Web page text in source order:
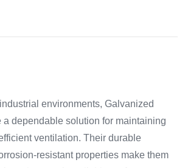
environments, Galvanized
a dependable solution for maintaining
ventilation. Their durable
resistant properties make them